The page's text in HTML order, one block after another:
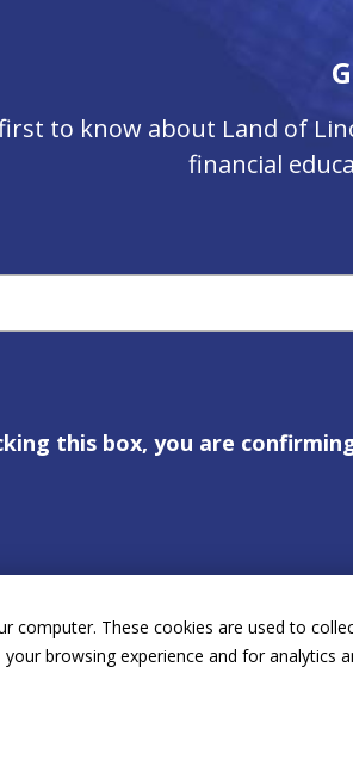
to know about Land of
financial
this box, you are
computer. These cookies are used to
browsing experience and for